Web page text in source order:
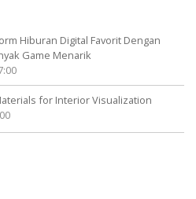
Hiburan Digital Favorit Dengan
Game Menarik
for Interior Visualization